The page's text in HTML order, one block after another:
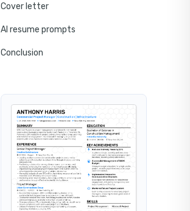
Cover letter
AI resume prompts
Conclusion